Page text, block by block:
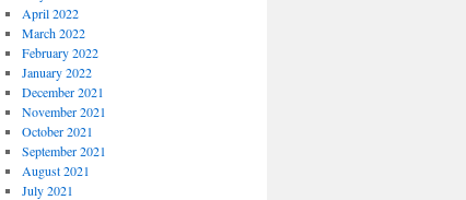
April 2022
March 2022
February 2022
January 2022
December 2021
November 2021
October 2021
September 2021
August 2021
July 2021